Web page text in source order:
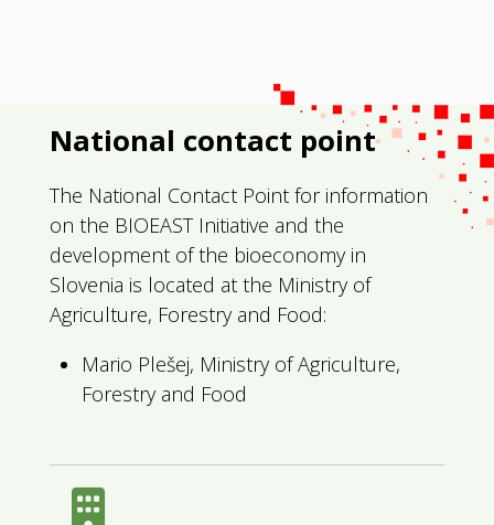
National contact point
The National Contact Point for information
on the BIOEAST Initiative and the
development of the bioeconomy in
Slovenia is located at the Ministry of
Agriculture, Forestry and Food:
Mario Plešej, Ministry of Agriculture,
Forestry and Food